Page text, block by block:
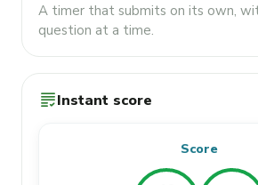
A timer that submits on its own,
question at a time.
gradingInstant score
Score